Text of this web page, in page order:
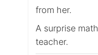
from her.
A surprise
teacher.